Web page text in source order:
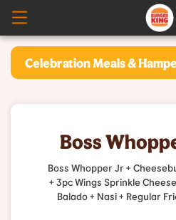
Celebration Meals &
Boss
Boss Whopper Jr +
+ 3pc Wings Sprinkle
Balado + Nasi + Regular